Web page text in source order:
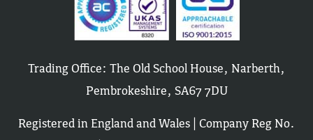
Trading Office: The Old School House, Narberth,
Pembrokeshire, SA67 7DU
Registered in England and Wales | Company Reg No.